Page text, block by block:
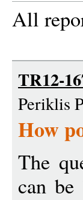
All
TR12-
Periklis
How
The
can